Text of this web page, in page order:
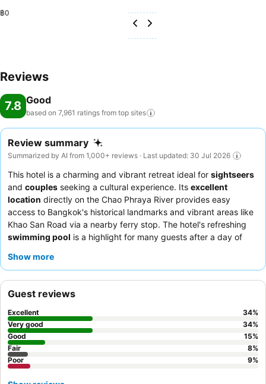
฿0
Reviews
7.8 Good
based on 7,961 ratings from top sites
Review summary
Summarized by AI from 1,000+ reviews · Last updated: 30 Jul 2026
This hotel is a charming and vibrant retreat ideal for sightseers
and couples seeking a cultural experience. Its excellent
location directly on the Chao Phraya River provides easy
access to Bangkok's historical landmarks and vibrant areas like
Khao San Road via a nearby ferry stop. The hotel's refreshing
swimming pool is a highlight for many guests after a day of
staffand the diverse
Show more
Guest reviews
Excellent 34%
Very good
34%
Good
15%
Fair
8%
Poor
9%